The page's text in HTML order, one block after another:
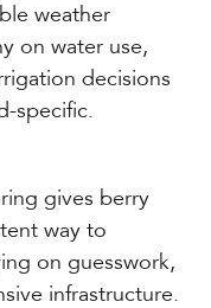
weather
on water use,
decisions
specific.
gives berry
way to
on guesswork,
infrastructure.